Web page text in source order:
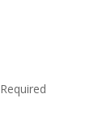
Required